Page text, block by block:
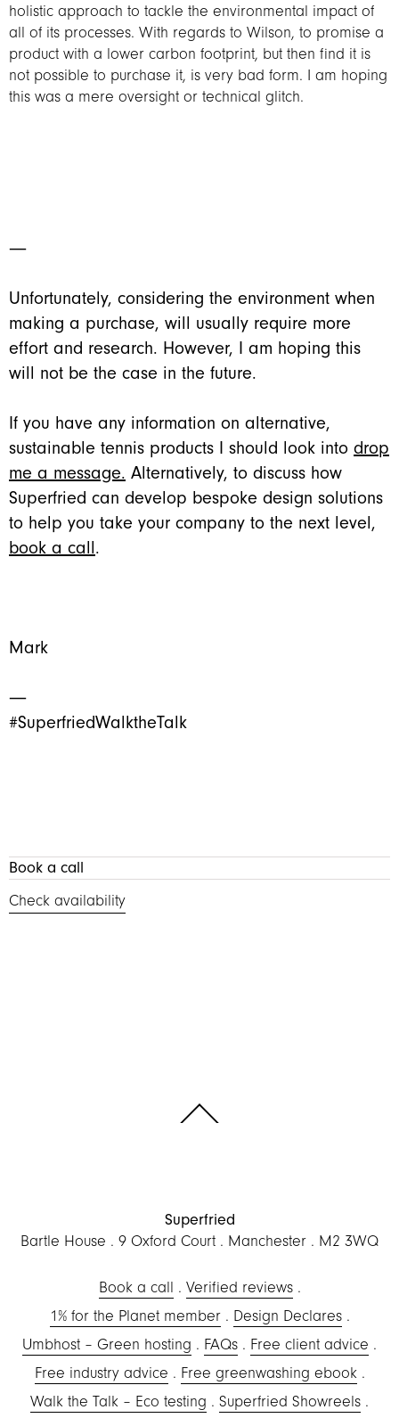
holistic approach to tackle the environmental impact of
all of its processes. With regards to Wilson, to promise a
product with a lower carbon footprint, but then find it is
not possible to purchase it, is very bad form. I am hoping
this was a mere oversight or technical glitch.
―
Unfortunately, considering the environment when
making a purchase, will usually require more
effort and research. However, I am hoping this
will not be the case in the future.
If you have any information on alternative,
sustainable tennis products I should look into drop
me a message. Alternatively, to discuss how
Superfried can develop bespoke design solutions
to help you take your company to the next level,
book a call.
Mark
―
#SuperfriedWalktheTalk
Book a call
Check availability
Scroll to the top of the page
Superfried
Bartle House
9 Oxford Court Manchester M2 3WQ
Book a call
Verified reviews
1% for the Planet member
Design Declares
Umbhost – Green hosting
FAQs
Free client advice
Free industry advice
Free greenwashing ebook
Walk the Talk – Eco testing
Superfried Showreels